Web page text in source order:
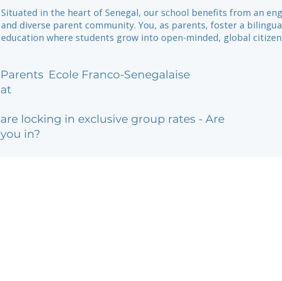
Situated in the heart of Senegal, our school benefits from an
and diverse parent community. You, as parents, foster a
education where students grow into open-minded, global
Parents
at
Ecole Franco-Senegalaise
are locking in exclusive group rates - Are
you in?